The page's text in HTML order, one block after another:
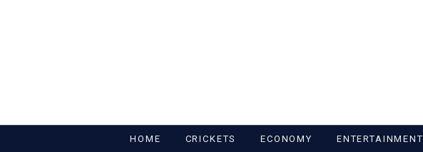
HOME CRICKETS ECONOMY ENTERTAINMENT